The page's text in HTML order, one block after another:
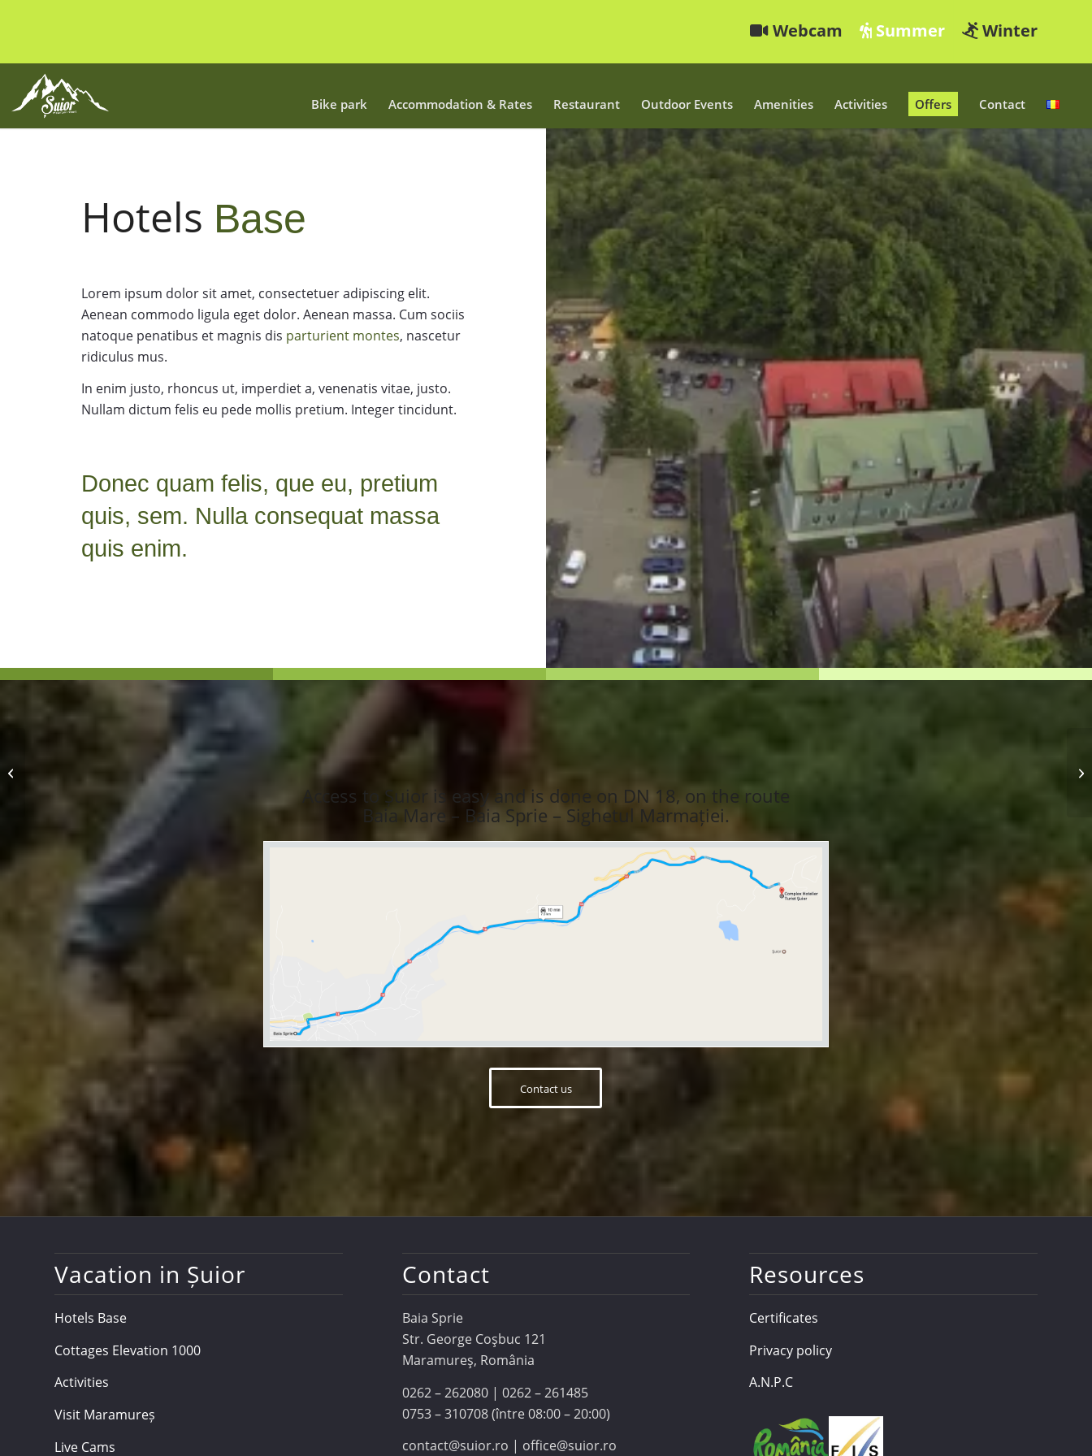
Webcam Summer Winter
Bike park Accommodation & Rates Restaurant Outdoor Events Amenities Activities Offers Contact
Hotels Base
Lorem ipsum dolor sit amet, consectetuer adipiscing elit.
Aenean commodo ligula eget dolor. Aenean massa. Cum sociis
natoque penatibus et magnis dis parturient montes, nascetur
ridiculus mus.
In enim justo, rhoncus ut, imperdiet a, venenatis vitae, justo.
Nullam dictum felis eu pede mollis pretium. Integer tincidunt.
Donec quam felis, que eu, pretium
quis, sem. Nulla consequat massa
quis enim.
Access to Șuior is easy and is done on DN 18, on the route
Baia Mare – Baia Sprie – Sighetul Marmației.
Contact us
Vacation in Șuior
Hotels Base
Cottages Elevation 1000
Activities
Visit Maramureș
Live Cams
Contact
Baia Sprie
Str. George Coşbuc 121
Maramureş, România
0262 – 262080 | 0262 – 261485
0753 – 310708 (între 08:00 – 20:00)
contact@suior.ro | office@suior.ro
Resources
Certificates
Privacy policy
A.N.P.C